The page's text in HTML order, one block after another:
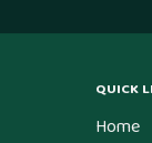
QUICK
Home